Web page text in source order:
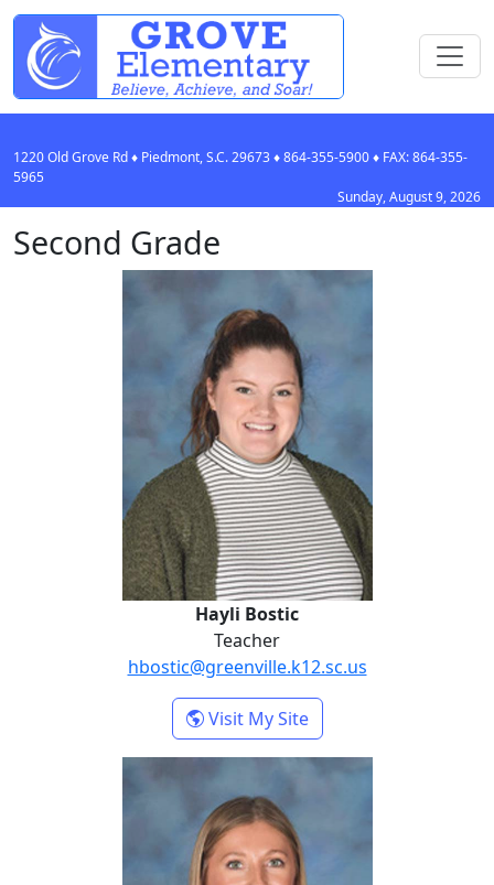
1220 Old Grove Rd♦ Piedmont, S.C.29673♦864-355-5900♦ FAX:864-355-
5965
Sunday, August 9, 2026
Second Grade
Hayli Bostic
Hayli Bostic
Teacher
hbostic@greenville.k12.sc.us
Visit My Site- Hayli Bostic
Juli Ezell